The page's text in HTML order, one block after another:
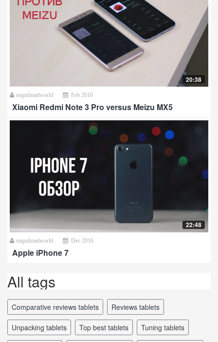
20:38
stupidmadworld Feb 2016
Xiaomi Redmi Note 3 Pro versus Meizu MX5
22:48
stupidmadworld Dec 2016
Apple iPhone 7
All tags
comparative reviews tablets reviews tablets
unpacking tablets top best tablets tuning tablets